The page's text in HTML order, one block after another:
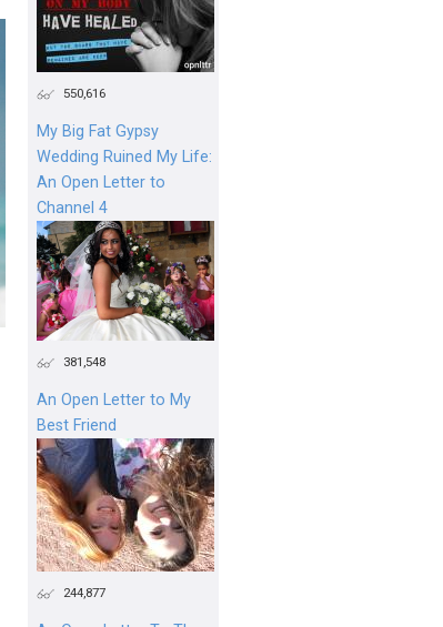
550,616
My Big Fat Gypsy
Wedding Ruined My Life:
An Open Letter to
Channel 4
381,548
An Open Letter to My
Best Friend
244,877